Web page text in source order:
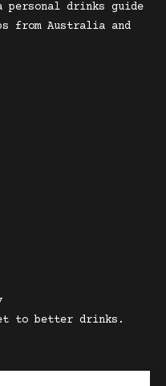
personal drinks guide
from Australia and
to better drinks.